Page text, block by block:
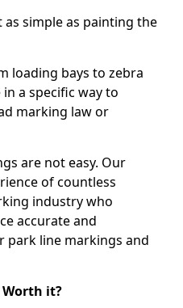
simple as painting the
loading bays to zebra
a specific way to
marking law or
are not easy. Our
of countless
industry who
accurate and
park line markings and
Worth it?